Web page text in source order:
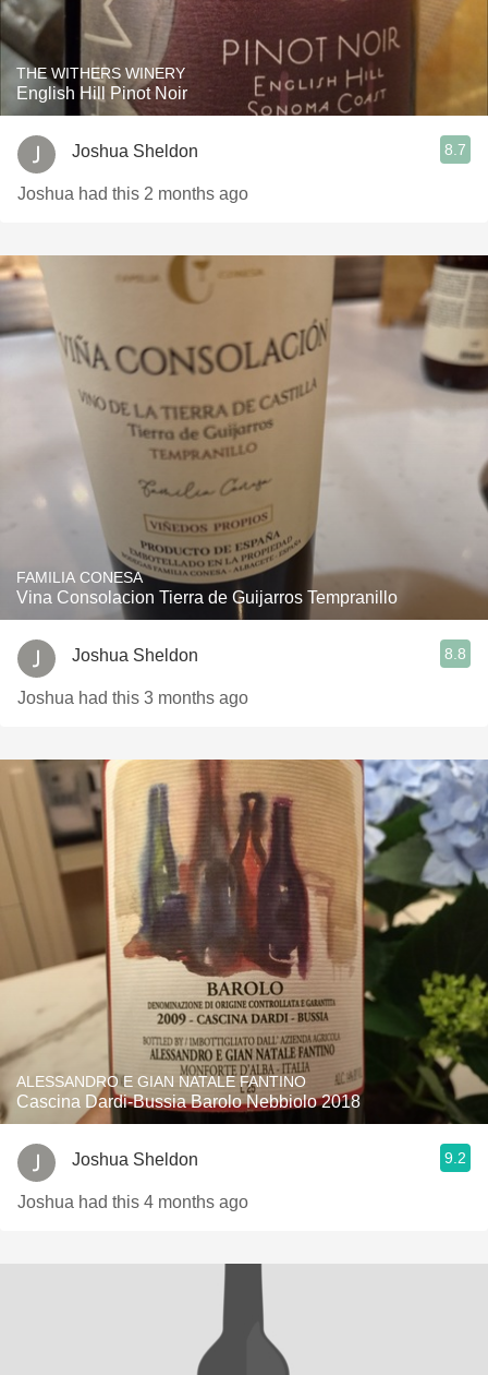
THE WITHERS WINERY
English Hill Pinot Noir
Joshua Sheldon 8.7
Joshua had this 2 months ago
FAMILIA CONESA
Vina Consolacion Tierra de Guijarros Tempranillo
Joshua Sheldon 8.8
Joshua had this 3 months ago
ALESSANDRO E GIAN NATALE FANTINO
Cascina Dardi-Bussia Barolo Nebbiolo 2018
Joshua Sheldon 9.2
Joshua had this 4 months ago